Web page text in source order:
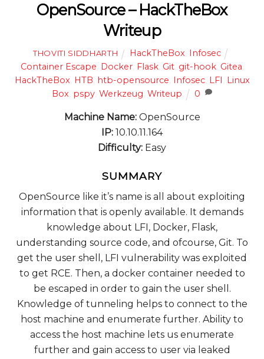
OpenSource – HackTheBox
Writeup
THOVITI SIDDHARTH HackTheBox,
Infosec
Container Escape
Docker, Flask, Git, git-hook, Gitea
HackTheBox, HTB htb-opensource Infosec, LFI
Linux
Box pspy ,Werkzeug ,Writeup 0
Machine Name: OpenSource
IP: 10.10.11.164
Difficulty: Easy
SUMMARY
OpenSource like it’s name is all about exploiting
information that is openly available. It demands
knowledge about LFI, Docker, Flask,
understanding source code, and ofcourse, Git. To
get the user shell, LFI vulnerability was exploited
to get RCE. Then, a docker container needed to
be escaped in order to gain the user shell.
Knowledge of tunneling helps to connect to the
host machine and enumerate further. Ability to
access the host machine lets us enumerate
further and gain access to user via leaked